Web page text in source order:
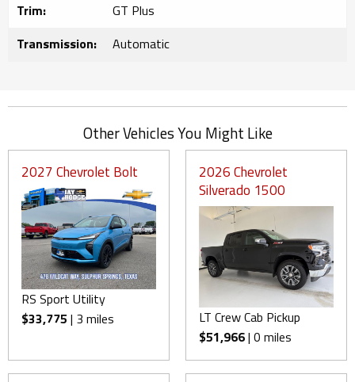
Trim:
GT Plus
Transmission:
Automatic
Other Vehicles You Might Like
2027 Chevrolet Bolt
RS Sport Utility
$33,775 | 3 miles
2026 Chevrolet
Silverado 1500
LT Crew Cab Pickup
$51,966| 0 miles